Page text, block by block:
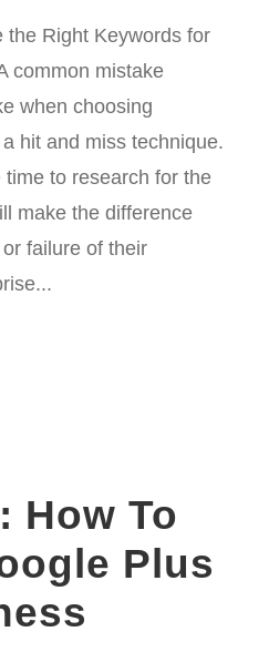
the Right Keywords for
common mistake
when choosing
hit and miss technique.
time to research for the
make the difference
failure of their
How To
Plus